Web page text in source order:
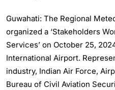
Guwahati: The Regional
organized a ‘Stakeholders
Services’ on October 25,
International Airport.
industry, Indian Air Force,
Bureau of Civil Aviation